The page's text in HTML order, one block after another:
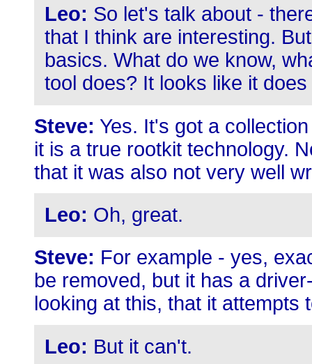
Leo: So let's talk about -
that I think are interesting.
basics. What do we know,
tool does? It looks like it
Steve: Yes. It's got a
it is a true rootkit technology.
that it was also not very well
Leo: Oh, great.
Steve: For example - yes,
be removed, but it has a
looking at this, that it attempts
Leo: But it can't.